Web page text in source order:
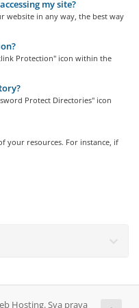
my site?
website in any way, the best way
Protection" icon within the
Protect Directories" icon
your resources. For instance, if
Hosting. Sva prava